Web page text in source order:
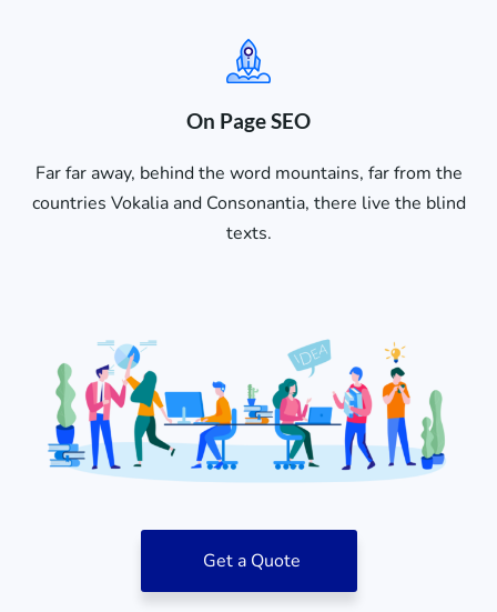
On Page SEO
Far far away, behind the word mountains, far from the
countries Vokalia and Consonantia, there live the blind
texts.
Get a Quote